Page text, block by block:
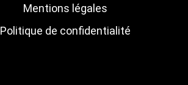
Mentions légales
Politique de confidentialité